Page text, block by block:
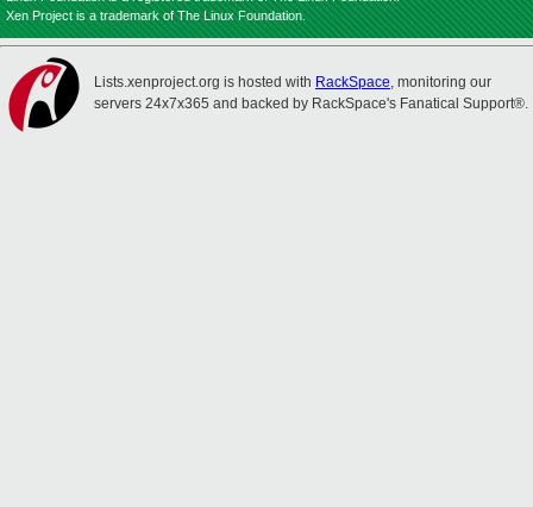
Xen Project is a trademark of The Linux Foundation.
Lists.xenproject.org is hosted with RackSpace, monitoring our
servers 24x7x365 and backed by RackSpace's Fanatical Support®.